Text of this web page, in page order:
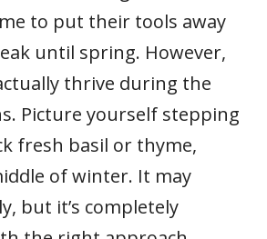
to put their tools away
until spring. However,
thrive during the
Picture yourself stepping
fresh basil or thyme,
of winter. It may
but it’s completely